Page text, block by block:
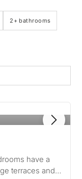
2+ bathrooms
have a
terraces and